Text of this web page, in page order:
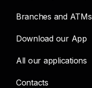
Branches and ATMs
Download our App
All our applications
Contacts